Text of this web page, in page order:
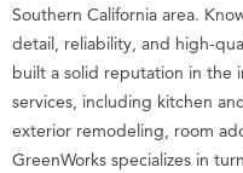
Southern California area.
detail, reliability, and high-
built a solid reputation in the
services, including kitchen
exterior remodeling, room
GreenWorks specializes in